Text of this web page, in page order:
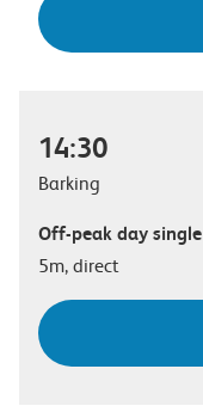
14:30
Barking
Off-peak day single
5m, direct